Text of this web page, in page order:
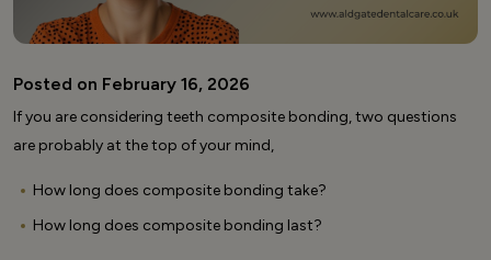
Posted on February 16, 2026
If you are considering teeth composite bonding, two questions
are probably at the top of your mind,
How long does composite bonding take?
How long does composite bonding last?